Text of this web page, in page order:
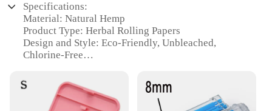
Specifications:
Material: Natural Hemp
Product Type: Herbal Rolling Papers
Design and Style: Eco-Friendly, Unbleached,
Chlorine-Free
Tobacco Alternatives
Performance and Property: Slow-Burning, Smooth